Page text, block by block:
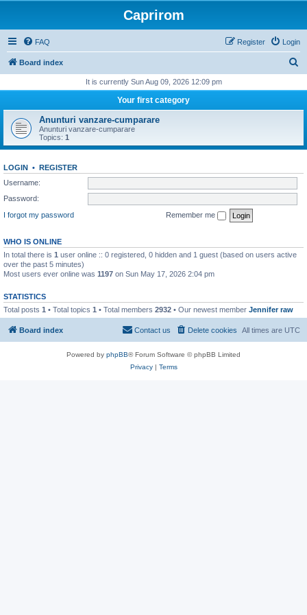
Caprirom
FAQ Login
Register
Board index
r
h
It is currently Sun Aug 09, 2026 12:09 pm
Your first category
Anunturi vanzare-cumparare
Anunturi vanzare-cumparare
Topics: 1
LOGIN • REGISTER
Username:
Password:
I forgot my password
Remember me
WHO IS ONLINE
In total there is 1 user online :: 0 registered, 0 hidden and 1 guest (based on users active
over the past 5 minutes)
Most users ever online was 1197 on Sun May 17, 2026 2:04 pm
STATISTICS
Total posts 1 • Total topics 1 • Total members 2932 • Our newest member Jennifer raw
Board index All times are UTC
Delete cookies
Contact us
Powered by phpBB® Forum Software © phpBB Limited
Privacy| Terms